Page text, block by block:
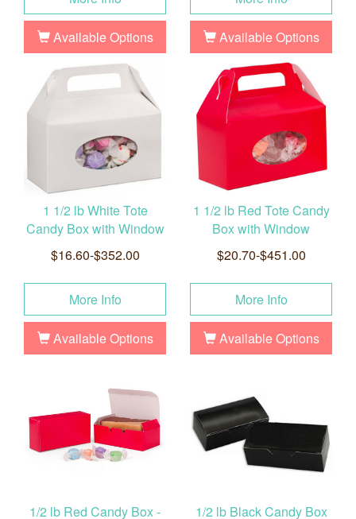
Available Options Available Options
1 1/2 lb White Tote
Candy Box with Window
$16.60-$352.00
More Info
Available Options
1 1/2 lb Red Tote Candy
Box with Window
$20.70-$451.00
More Info
Available Options
1/2 lb Red Candy Box -
1/2 lb Black Candy Box